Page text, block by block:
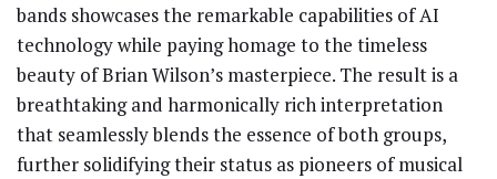
bands showcases the remarkable capabilities of AI
technology while paying homage to the timeless
beauty of Brian Wilson’s masterpiece. The result is a
breathtaking and harmonically rich interpretation
that seamlessly blends the essence of both groups,
further solidifying their status as pioneers of musical